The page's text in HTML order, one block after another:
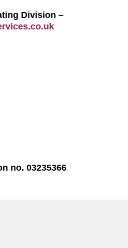
Division –
no. 03235366